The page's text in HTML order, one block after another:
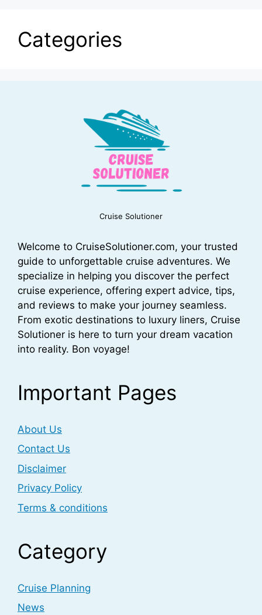
Categories
Cruise Solutioner
Welcome to CruiseSolutioner.com, your trusted
guide to unforgettable cruise adventures. We
specialize in helping you discover the perfect
cruise experience, offering expert advice, tips,
and reviews to make your journey seamless.
From exotic destinations to luxury liners, Cruise
Solutioner is here to turn your dream vacation
into reality. Bon voyage!
Important Pages
About Us
Contact Us
Disclaimer
Privacy Policy
Terms & conditions
Category
Cruise Planning
News